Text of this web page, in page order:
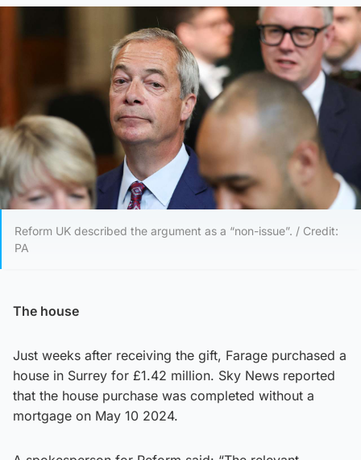
Reform UK described the argument as a “non-issue”. / Credit:
PA
The house
Just weeks after receiving the gift, Farage purchased a
house in Surrey for £1.42 million. Sky News reported
that the house purchase was completed without a
mortgage on May 10 2024.